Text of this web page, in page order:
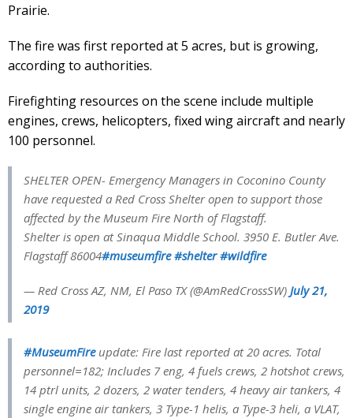
Prairie.
The fire was first reported at 5 acres, but is growing,
according to authorities.
Firefighting resources on the scene include multiple
engines, crews, helicopters, fixed wing aircraft and nearly
100 personnel.
SHELTER OPEN- Emergency Managers in Coconino County
have requested a Red Cross Shelter open to support those
affected by the Museum Fire North of Flagstaff.
Shelter is open at Sinaqua Middle School. 3950 E. Butler Ave.
Flagstaff 86004#museumfire #shelter #wildfire
— Red Cross AZ, NM, El Paso TX (@AmRedCrossSW) July 21,
2019
#MuseumFireupdate: Fire last reported at 20 acres. Total
personnel=182; Includes 7 eng, 4 fuels crews, 2 hotshot crews,
14 ptrl units, 2 dozers, 2 water tenders, 4 heavy air tankers, 4
single engine air tankers, 3 Type-1 helis, a Type-3 heli, a VLAT,